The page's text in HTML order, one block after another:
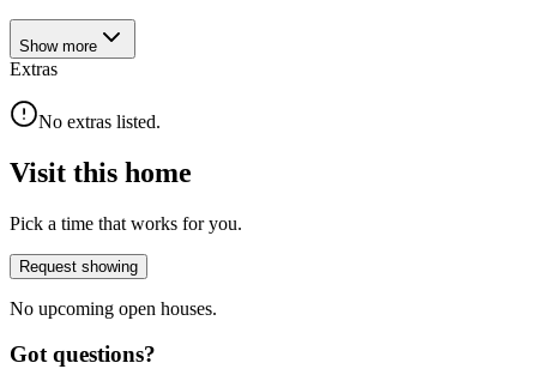
Show more
Extras
No extras listed.
Visit this home
Pick a time that works for you.
Request showing
No upcoming open houses.
Got questions?